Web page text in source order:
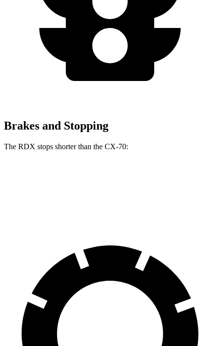
Brakes and Stopping
The RDX stops shorter than the CX-70: